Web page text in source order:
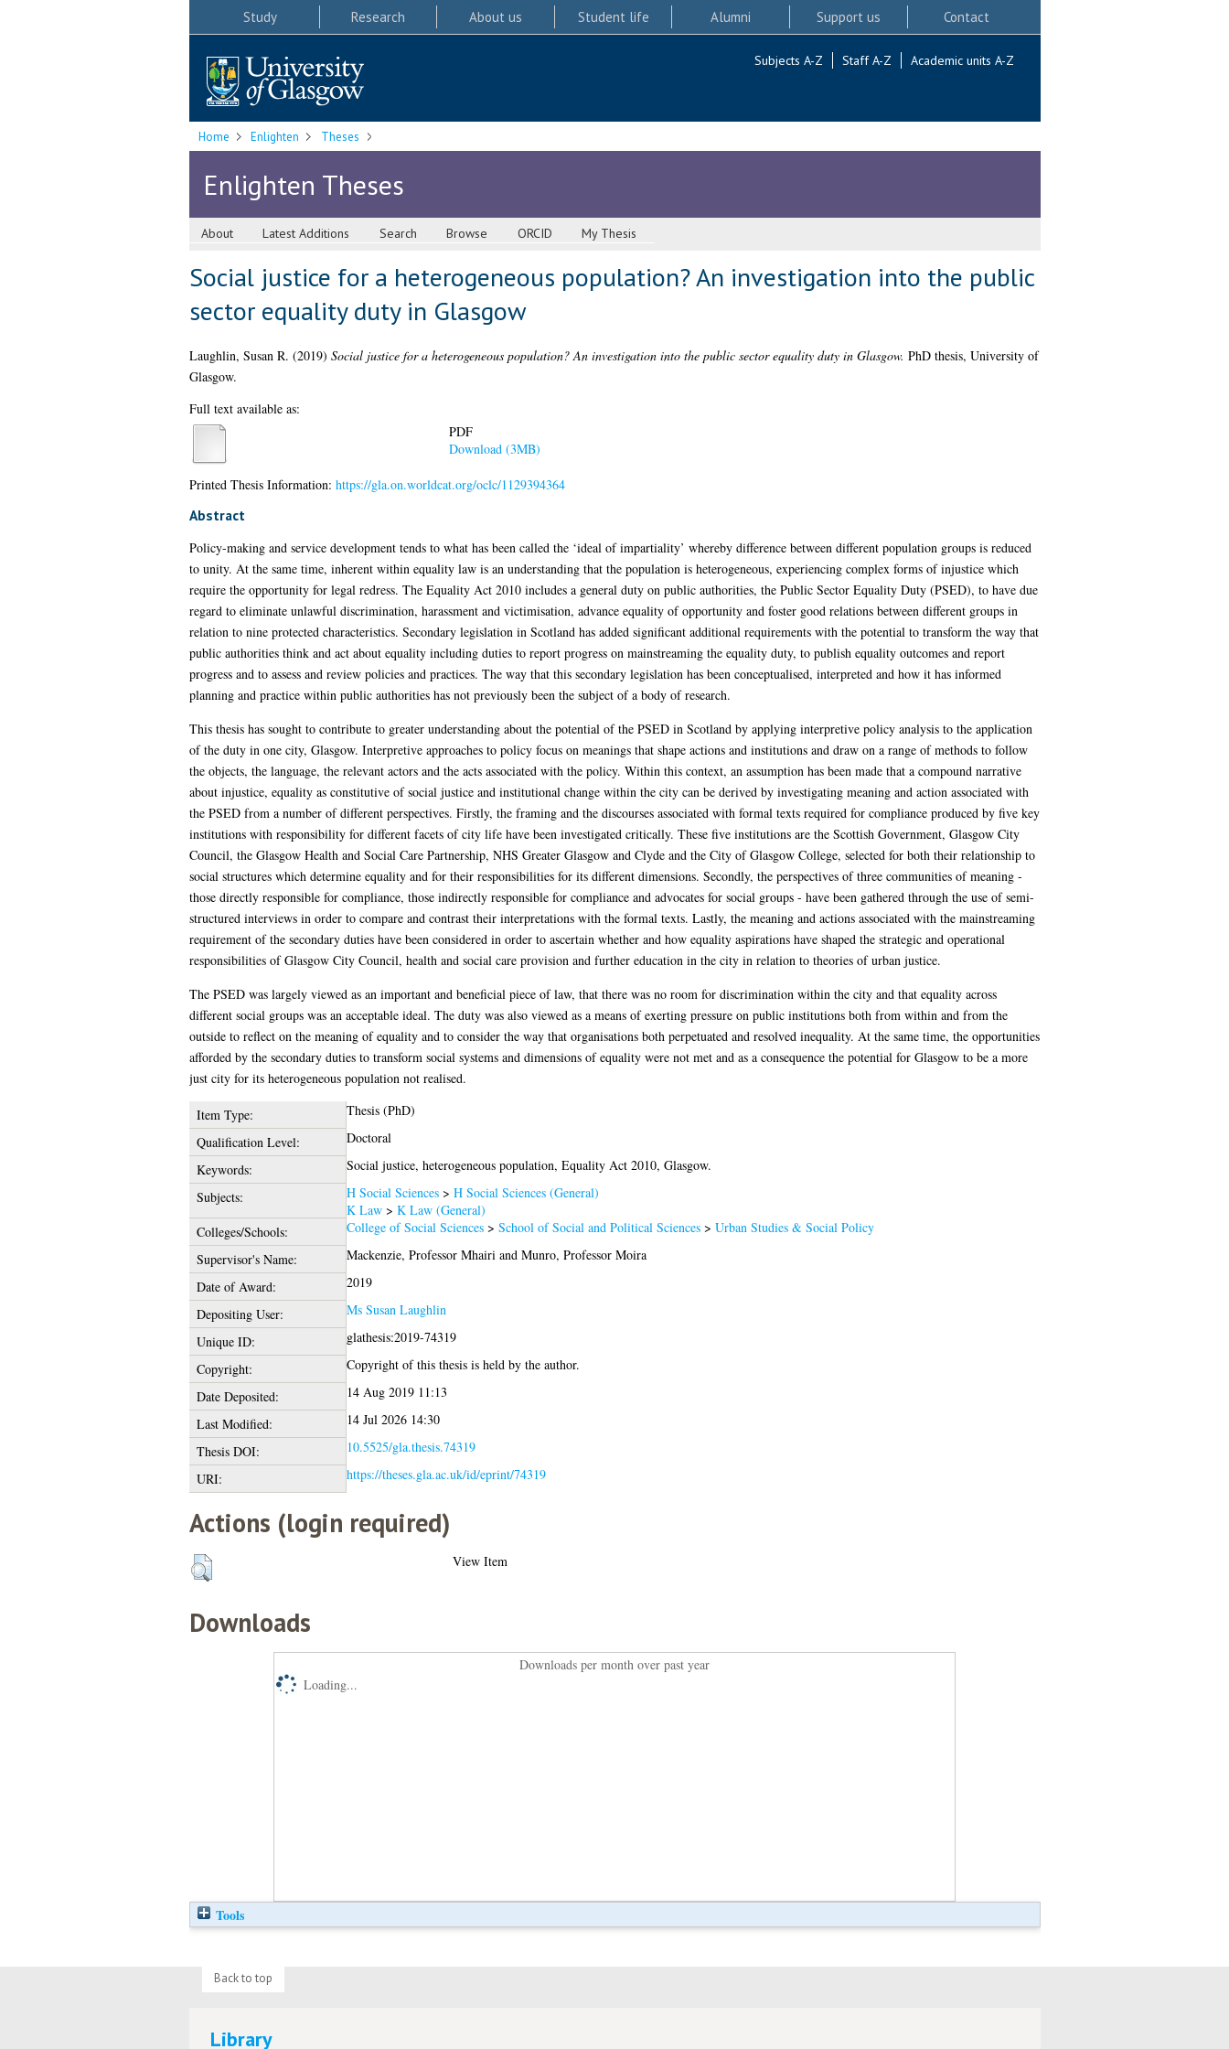
Study Research About us Student life Alumni Support us Contact
Subjects A-Z Staff A-Z Academic units A-Z
Home Enlighten Theses
Enlighten Theses
About Latest Additions Search Browse ORCID My Thesis
Social justice for a heterogeneous population? An investigation into the public
sector equality duty in Glasgow
Laughlin, Susan R. (2019) Social justice for a heterogeneous population? An investigation into the public sector equality duty in Glasgow. PhD thesis, University of
Glasgow.
Full text available as:
PDF
Download (3MB)
Printed Thesis Information: https://gla.on.worldcat.org/oclc/1129394364
Abstract
Policy-making and service development tends to what has been called the ‘ideal of impartiality’ whereby difference between different population groups is reduced
to unity. At the same time, inherent within equality law is an understanding that the population is heterogeneous, experiencing complex forms of injustice which
require the opportunity for legal redress. The Equality Act 2010 includes a general duty on public authorities, the Public Sector Equality Duty (PSED), to have due
regard to eliminate unlawful discrimination, harassment and victimisation, advance equality of opportunity and foster good relations between different groups in
relation to nine protected characteristics. Secondary legislation in Scotland has added significant additional requirements with the potential to transform the way that
public authorities think and act about equality including duties to report progress on mainstreaming the equality duty, to publish equality outcomes and report
progress and to assess and review policies and practices. The way that this secondary legislation has been conceptualised, interpreted and how it has informed
planning and practice within public authorities has not previously been the subject of a body of research.
This thesis has sought to contribute to greater understanding about the potential of the PSED in Scotland by applying interpretive policy analysis to the application
of the duty in one city, Glasgow. Interpretive approaches to policy focus on meanings that shape actions and institutions and draw on a range of methods to follow
the objects, the language, the relevant actors and the acts associated with the policy. Within this context, an assumption has been made that a compound narrative
about injustice, equality as constitutive of social justice and institutional change within the city can be derived by investigating meaning and action associated with
the PSED from a number of different perspectives. Firstly, the framing and the discourses associated with formal texts required for compliance produced by five key
institutions with responsibility for different facets of city life have been investigated critically. These five institutions are the Scottish Government, Glasgow City
Council, the Glasgow Health and Social Care Partnership, NHS Greater Glasgow and Clyde and the City of Glasgow College, selected for both their relationship to
social structures which determine equality and for their responsibilities for its different dimensions. Secondly, the perspectives of three communities of meaning -
those directly responsible for compliance, those indirectly responsible for compliance and advocates for social groups - have been gathered through the use of semi-
structured interviews in order to compare and contrast their interpretations with the formal texts. Lastly, the meaning and actions associated with the mainstreaming
requirement of the secondary duties have been considered in order to ascertain whether and how equality aspirations have shaped the strategic and operational
responsibilities of Glasgow City Council, health and social care provision and further education in the city in relation to theories of urban justice.
The PSED was largely viewed as an important and beneficial piece of law, that there was no room for discrimination within the city and that equality across
different social groups was an acceptable ideal. The duty was also viewed as a means of exerting pressure on public institutions both from within and from the
outside to reflect on the meaning of equality and to consider the way that organisations both perpetuated and resolved inequality. At the same time, the opportunities
afforded by the secondary duties to transform social systems and dimensions of equality were not met and as a consequence the potential for Glasgow to be a more
just city for its heterogeneous population not realised.
Item Type:
Thesis (PhD)
Qualification Level:
Doctoral
Keywords:
Social justice, heterogeneous population, Equality Act 2010, Glasgow.
Subjects:
H Social Sciences> H Social Sciences (General)
K Law> K Law (General)
Colleges/Schools:
College of Social Sciences> School of Social and Political Sciences> Urban Studies & Social Policy
Supervisor's Name:
Mackenzie, Professor Mhairi and Munro, Professor Moira
Date of Award:
2019
Depositing User:
Ms Susan Laughlin
Unique ID:
glathesis:2019-74319
Copyright:
Copyright of this thesis is held by the author.
Date Deposited:
14 Aug 2019 11:13
Last Modified:
14 Jul 2026 14:30
Thesis DOI:
10.5525/gla.thesis.74319
URI:
https://theses.gla.ac.uk/id/eprint/74319
Actions (login required)
View Item
Downloads
Downloads per month over past year
Loading...
Tools
Back to top
Library